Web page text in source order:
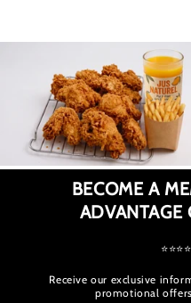
BECOME A
ADVANTAGE
Receive our exclusive
promotional